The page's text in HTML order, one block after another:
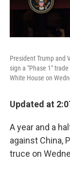
President Trump and
sign a "Phase 1"
White House on
Updated at
A year and a
against China,
truce on